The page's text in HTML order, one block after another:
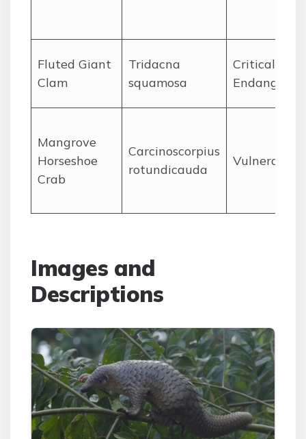
Fluted Giant
Clam
Tridacna
squamosa
Critically
Endangered
Mangrove
Horseshoe
Crab
Carcinoscorpius
rotundicauda
Vulnerable
Images and
Descriptions